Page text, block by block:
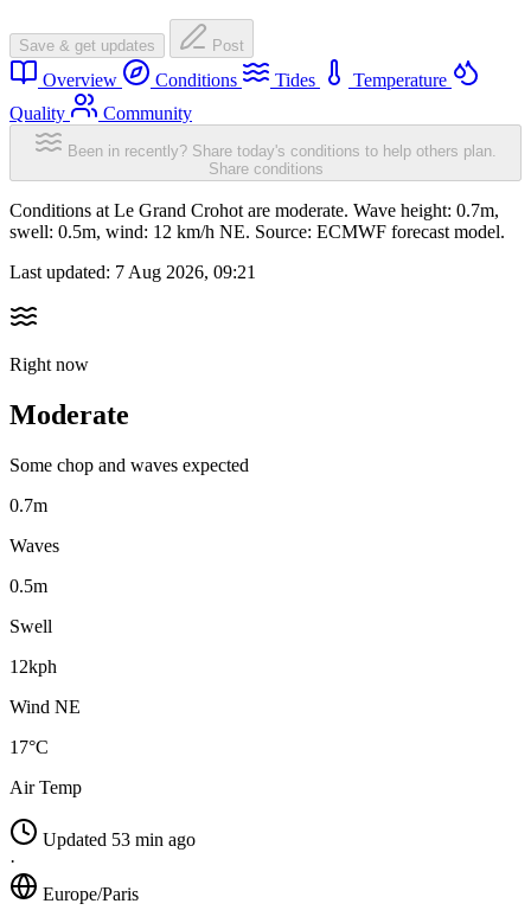
Save & get updates Post
Overview Conditions Tides
Temperature
Quality
Community
Been in recently? Share today's conditions to help others plan.
Share conditions
Conditions at Le Grand Crohot are moderate. Wave height: 0.7m,
swell: 0.5m, wind: 12 km/h NE. Source: ECMWF forecast model.
Last updated: 7 Aug 2026, 09:21
Right now
Moderate
Some chop and waves expected
0.7m
Waves
0.5m
Swell
12kph
Wind NE
17°C
Air Temp
Updated 53 min ago
·
Europe/Paris